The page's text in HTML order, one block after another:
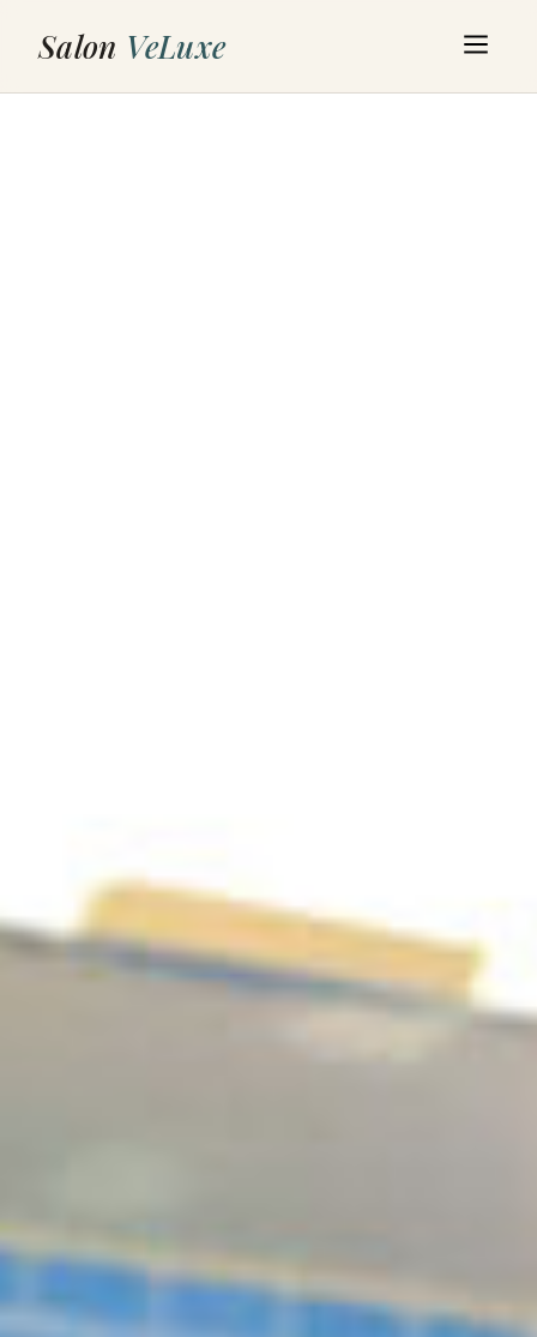
Salon VeLuxe